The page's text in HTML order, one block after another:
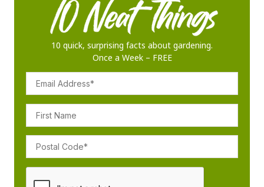
10 quick, surprising facts about gardening.
Once a Week – FREE